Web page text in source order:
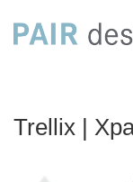
Trellix |